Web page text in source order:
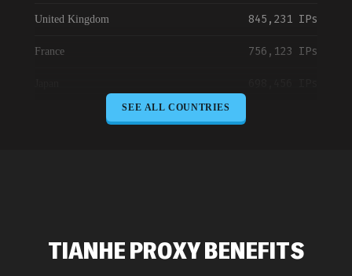
United Kingdom 845,231 IPs
France 756,123 IPs
Brazil 423,345 IPs
SEE ALL COUNTRIES
TIANHEPROXY BENEFITS